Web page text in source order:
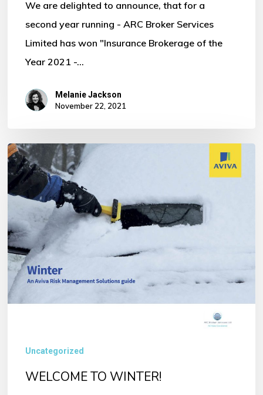
We are delighted to announce, that for a
second year running - ARC Broker Services
Limited has won "Insurance Brokerage of the
Year 2021 -…
Melanie Jackson
November 22, 2021
WELCOME
TO
WINTER!
Uncategorized
WELCOME TO WINTER!